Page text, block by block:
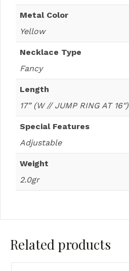
Metal Color
Yellow
Necklace Type
Fancy
Length
17” (W // JUMP RING AT 16")
Special Features
Adjustable
Weight
2.0gr
Related products